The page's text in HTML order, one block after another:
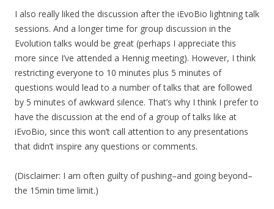
I also really liked the discussion after the iEvoBio lightning talk
sessions. And a longer time for group discussion in the
Evolution talks would be great (perhaps I appreciate this
more since I’ve attended a Hennig meeting). However, I think
restricting everyone to 10 minutes plus 5 minutes of
questions would lead to a number of talks that are followed
by 5 minutes of awkward silence. That’s why I think I prefer to
have the discussion at the end of a group of talks like at
iEvoBio, since this won’t call attention to any presentations
that didn’t inspire any questions or comments.
(Disclaimer: I am often guilty of pushing–and going beyond–
the 15min time limit.)